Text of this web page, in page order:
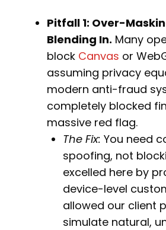
Pitfall 1: Over-
Blending In. Many
block Canvas or
assuming privacy
modern anti-fraud
completely blocked
massive red flag.
The Fix: You need
spoofing, not
excelled here by
device-level
allowed our client
simulate natural,